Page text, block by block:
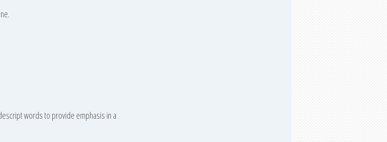
words to provide emphasis in a